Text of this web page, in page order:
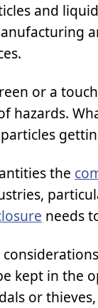
and
or a
hazards.
the
needs
kept in the
or